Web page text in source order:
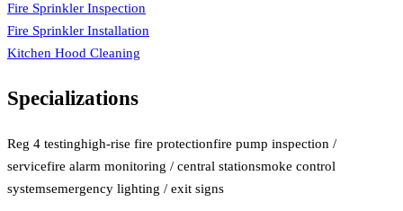
Fire Sprinkler Inspection
Fire Sprinkler Installation
Kitchen Hood Cleaning
Specializations
Reg 4 testinghigh-rise fire protectionfire pump inspection /
servicefire alarm monitoring / central stationsmoke control
systemsemergency lighting / exit signs